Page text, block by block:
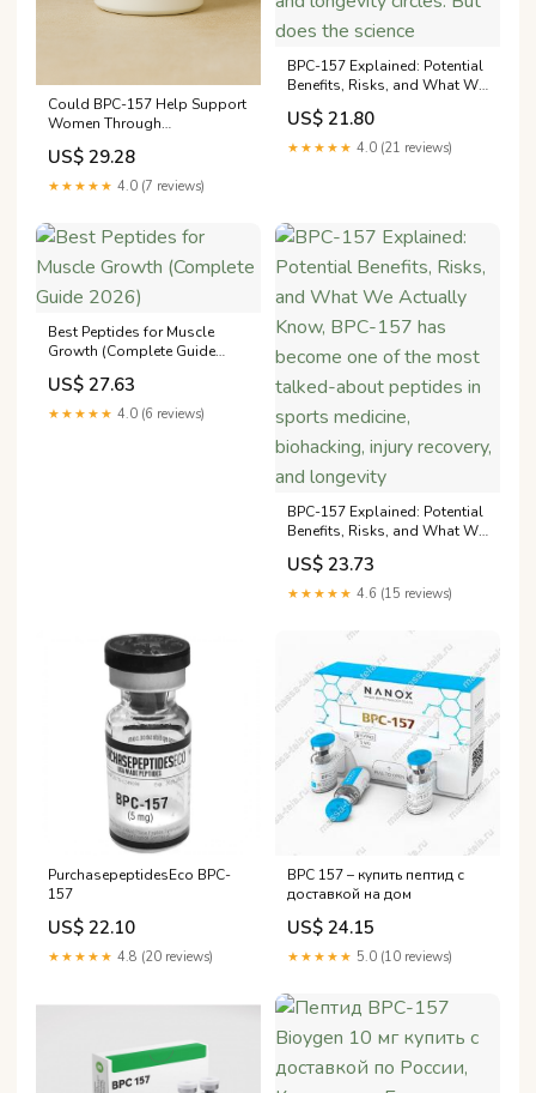
Could BPC-157 Help Support
Women Through
Menopause?
US$ 29.28
★★★★★ 4.0 (7 reviews)
BPC-157 Explained: Potential
Benefits, Risks, and What We
Actually Know BPC- 157 has
become one of the most
talked-about peptides in
US$ 21.80
★★★★★ 4.0 (21 reviews)
Best Peptides for Muscle
Growth (Complete Guide
2026)
US$ 27.63
★★★★★ 4.0 (6 reviews)
BPC-157 Explained: Potential
Benefits, Risks, and What We
Actually Know, BPC-157 has
become one of the most
talked-about peptides in
injury recovery, and longevity
US$ 23.73
★★★★★ 4.6 (15 reviews)
PurchasepeptidesEco BPC-
157
US$ 22.10
★★★★★ 4.8 (20 reviews)
BPC 157 – купить пептид с
доставкой на дом
US$ 24.15
★★★★★ 5.0 (10 reviews)